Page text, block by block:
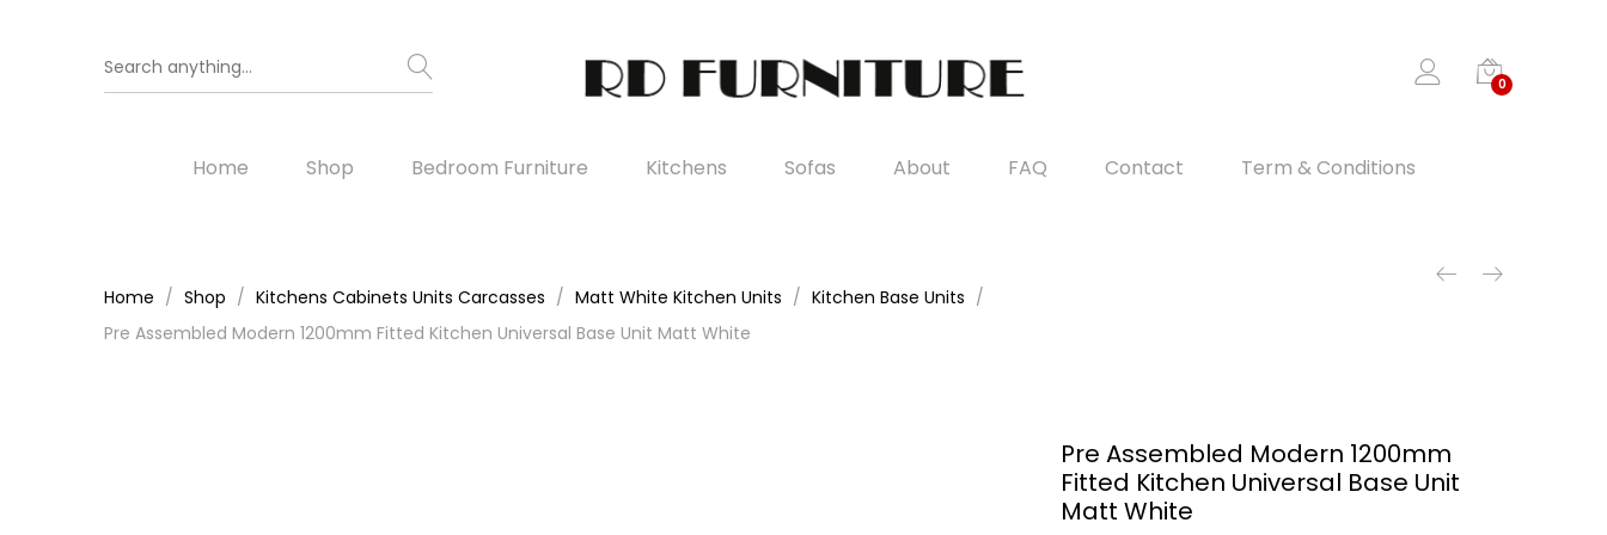
0
Home Shop Bedroom Furniture Kitchens Sofas About FAQ Contact Term & Conditions
Home Shop Kitchens Cabinets Units Carcasses Matt White Kitchen Units
Kitchen Base Units
Pre Assembled Modern 1200mm Fitted Kitchen Universal Base Unit Matt White
Pre Assembled Modern 1200mm
Fitted Kitchen Universal Base Unit
Matt White